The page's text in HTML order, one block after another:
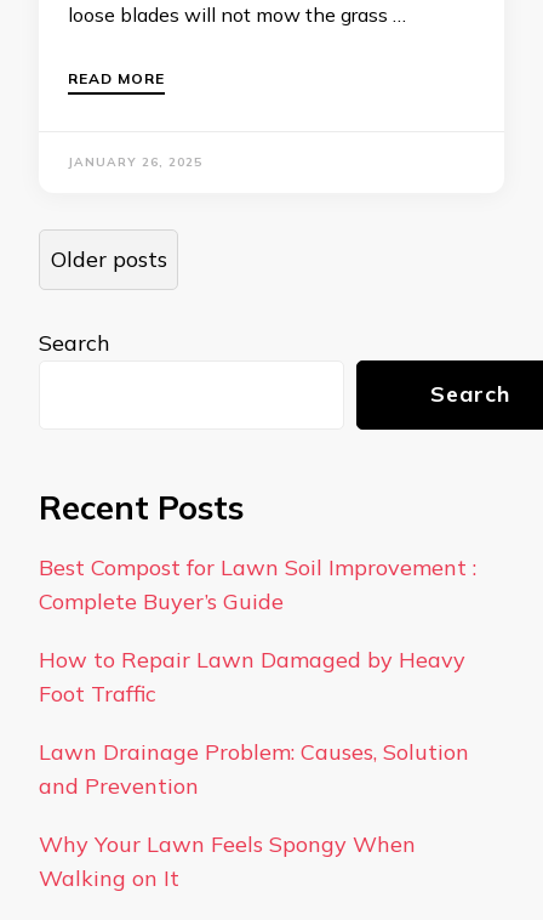
loose blades will not mow the grass …
READ MORE
JANUARY 26, 2025
Posts
navigation
Older posts
Search
Search
Recent Posts
Best Compost for Lawn Soil Improvement :
Complete Buyer’s Guide
How to Repair Lawn Damaged by Heavy
Foot Traffic
Lawn Drainage Problem: Causes, Solution
and Prevention
Why Your Lawn Feels Spongy When
Walking on It